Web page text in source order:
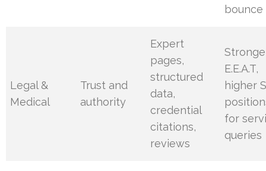
bounce
Legal &
Medical
Trust and
authority
Expert
pages,
structured
data,
credential
citations,
reviews
E.E.A.T,
higher
for
queries